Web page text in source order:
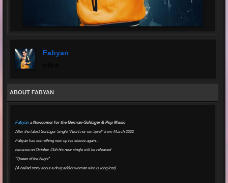
Fabyan
ABOUT FABYAN
Fabyána Newcomer for the German-Schlager & Pop Music
After the latest Schlager Single "Nicht nur ein Spiel" from March 2022
Fabyán has something new up his sleeve again...
because on October 21th his new single will be released
“Queen of the Night”
(A ballad story about a drug addict woman who is long lost)